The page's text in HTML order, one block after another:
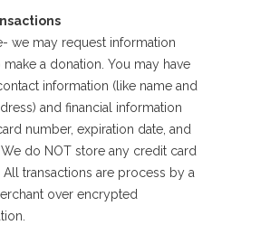
we may request information
a donation. You may have
information (like name and
and financial information
number, expiration date, and
do NOT store any credit card
All transactions are process by a
over encrypted